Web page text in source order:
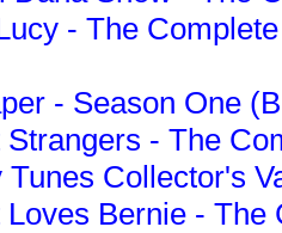
- The
- Season One
Strangers - The
Tunes Collector's
Loves Bernie -